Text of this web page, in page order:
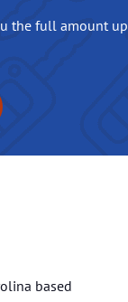
the full amount up
based